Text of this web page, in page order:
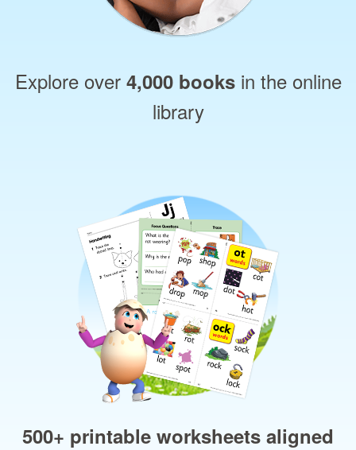
Explore over 4,000 booksin the online
library
500+ printable worksheets aligned